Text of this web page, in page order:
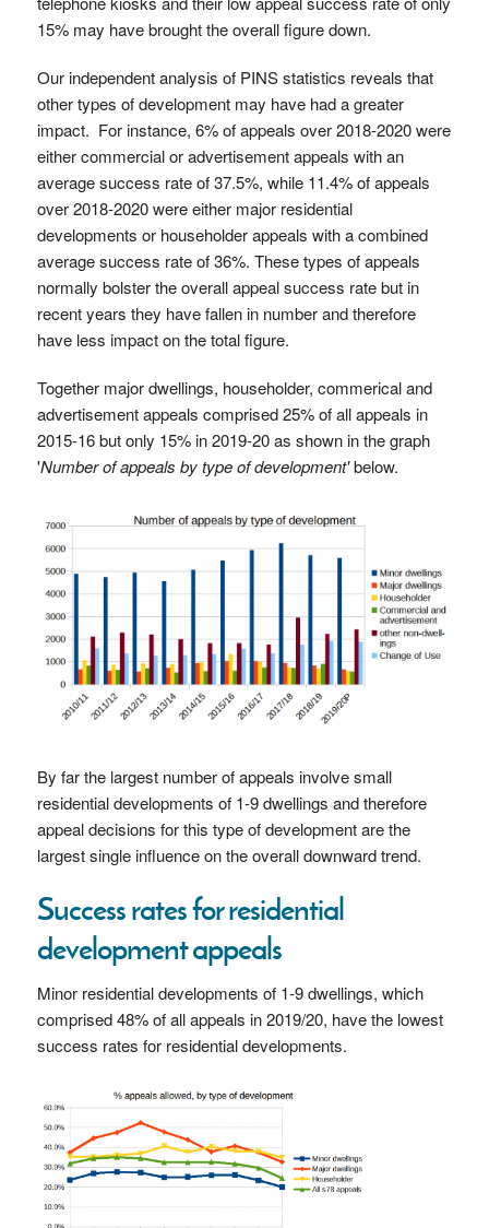
15% may have brought the overall figure down.
Our independent analysis of PINS statistics reveals that
other types of development may have had a greater
impact. For instance, 6% of appeals over 2018-2020 were
either commercial or advertisement appeals with an
average success rate of 37.5%, while 11.4% of appeals
over 2018-2020 were either major residential
developments or householder appeals with a combined
average success rate of 36%. These types of appeals
normally bolster the overall appeal success rate but in
recent years they have fallen in number and therefore
have less impact on the total figure.
Together major dwellings, householder, commerical and
advertisement appeals comprised 25% of all appeals in
2015-16 but only 15% in 2019-20 as shown in the graph
'Number of appeals by type of development'below.
By far the largest number of appeals involve small
residential developments of 1-9 dwellings and therefore
appeal decisions for this type of development are the
largest single influence on the overall downward trend.
Success rates for residential
development appeals
Minor residential developments of 1-9 dwellings, which
comprised 48% of all appeals in 2019/20, have the lowest
success rates for residential developments.